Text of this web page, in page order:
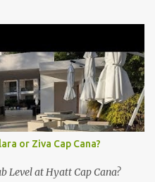
or Ziva Cap Cana?
Level at Hyatt Cap Cana?